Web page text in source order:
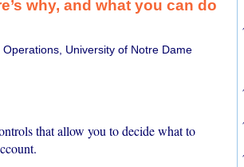
why, and what you can do
University of Notre Dame
that allow you to decide what to